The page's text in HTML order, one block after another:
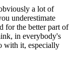
a lot of
underestimate
for the better part of
in everybody's
with it, especially